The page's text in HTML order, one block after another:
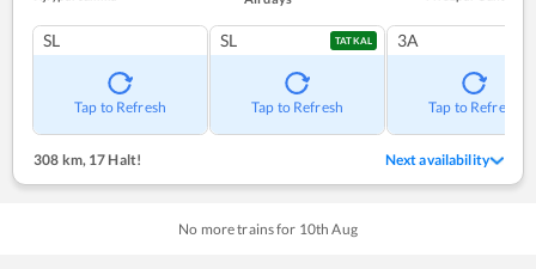
SL
Tap to Refresh
SL TATKAL
Tap to Refresh
3A
Tap to Refresh
308 km, 17 Halt! Next availability
No more trains for 10th Aug